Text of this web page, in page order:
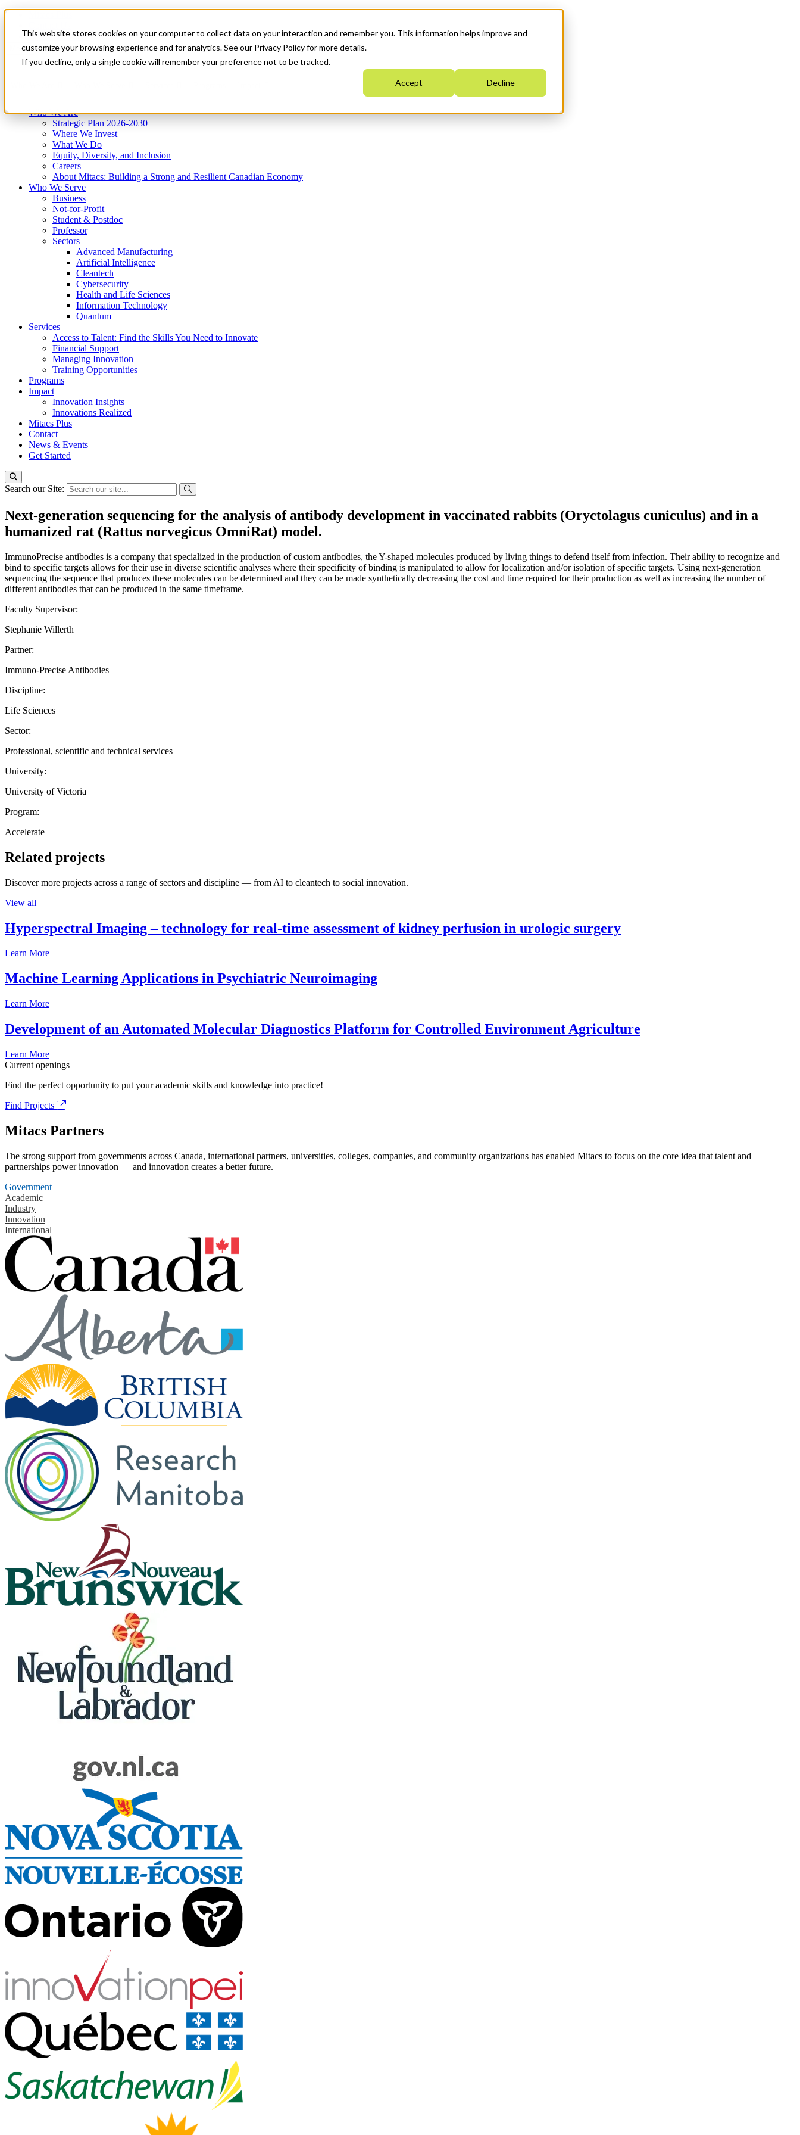
This website stores cookies on your computer to collect data on your interaction and remember you. This information helps improve and
customize your browsing experience and for analytics. See our Privacy Policy for more details.
If you decline, only a single cookie will remember your preference not to be tracked.
Accept Decline
News & Events
Get Started
Menu
Who We Are
Strategic Plan 2026-2030
Where We Invest
What We Do
Equity, Diversity, and Inclusion
Careers
About Mitacs: Building a Strong and Resilient Canadian Economy
Who We Serve
Business
Not-for-Profit
Student & Postdoc
Professor
Sectors
Advanced Manufacturing
Artificial Intelligence
Cleantech
Cybersecurity
Health and Life Sciences
Information Technology
Quantum
Services
Access to Talent: Find the Skills You Need to Innovate
Financial Support
Managing Innovation
Training Opportunities
Programs
Impact
Innovation Insights
Innovations Realized
Mitacs Plus
Contact
News & Events
Get Started
Search our Site:
Next-generation sequencing for the analysis of antibody development in vaccinated rabbits (Oryctolagus cuniculus) and in a
humanized rat (Rattus norvegicus OmniRat) model.
ImmunoPrecise antibodies is a company that specialized in the production of custom antibodies, the Y-shaped molecules produced by living things to defend itself from infection. Their ability to recognize and
bind to specific targets allows for their use in diverse scientific analyses where their specificity of binding is manipulated to allow for localization and/or isolation of specific targets. Using next-generation
sequencing the sequence that produces these molecules can be determined and they can be made synthetically decreasing the cost and time required for their production as well as increasing the number of
different antibodies that can be produced in the same timeframe.
Faculty Supervisor:
Stephanie Willerth
Partner:
Immuno-Precise Antibodies
Discipline:
Life Sciences
Sector:
Professional, scientific and technical services
University:
University of Victoria
Program:
Accelerate
Related projects
Discover more projects across a range of sectors and discipline — from AI to cleantech to social innovation.
View all
Hyperspectral Imaging – technology for real-time assessment of kidney perfusion in urologic surgery
Learn More
Machine Learning Applications in Psychiatric Neuroimaging
Learn More
Development of an Automated Molecular Diagnostics Platform for Controlled Environment Agriculture
Learn More
Current openings
Find the perfect opportunity to put your academic skills and knowledge into practice!
Find Projects
Mitacs Partners
The strong support from governments across Canada, international partners, universities, colleges, companies, and community organizations has enabled Mitacs to focus on the core idea that talent and
partnerships power innovation — and innovation creates a better future.
Government
Academic
Industry
Innovation
International